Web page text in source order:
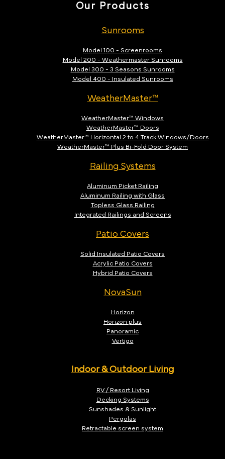
Our Products
Sunrooms
Model 100 - Screenrooms
Model 200 - Weathermaster Sunrooms
Model 300 - 3 Seasons Sunrooms
Model 400 - Insulated Sunrooms
WeatherMaster™
WeatherMaster™ Windows
WeatherMaster™ Doors
WeatherMaster™ Horizontal 2 to 4 Track Windows/Doors
WeatherMaster™ Plus Bi-Fold Door System
Railing Systems
Aluminum Picket Railing
Aluminum Railing with Glass
Topless Glass Railing
Integrated Railings and Screens
Patio Covers
Solid Insulated Patio Covers
Acrylic Patio Covers
Hybrid Patio Covers
NovaSun
Horizon
Horizon plus
Panoramic
Vertigo
Indoor & Outdoor Living
RV / Resort Living
Decking Systems
Sunshades & Sunlight
Pergolas
Retractable screen system